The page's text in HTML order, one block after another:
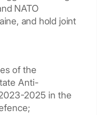
NATO
and hold joint
of the
Anti-
2025 in the